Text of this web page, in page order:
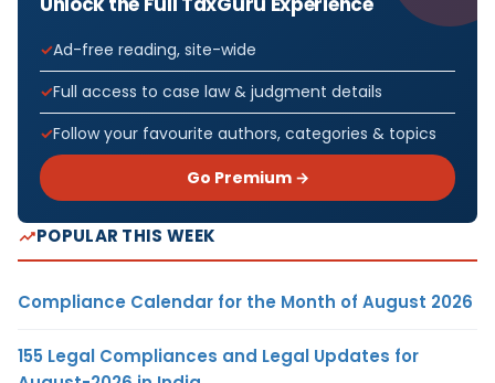
Ad-free reading, site-wide
Full access to case law & judgment details
Follow your favourite authors, categories & topics
Go Premium →
POPULAR THIS WEEK
Compliance Calendar for the Month of August 2026
155 Legal Compliances and Legal Updates for